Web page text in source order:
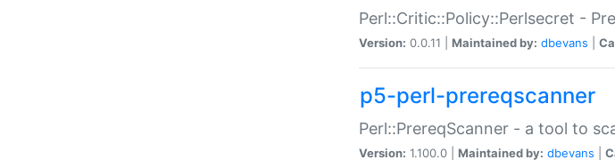
Perl::Critic::Policy::Perlsecret -
Version: 0.0.11 | Maintained by: dbevans
p5-perl-prereqscanner
Perl::PrereqScanner - a tool to
Version: 1.100.0 | Maintained by: dbevans